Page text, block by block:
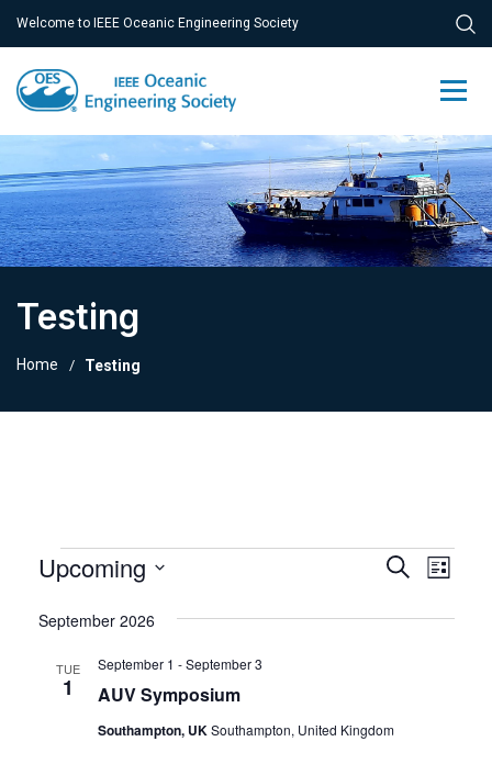
Welcome to IEEE Oceanic Engineering Society
Testing
Home Testing
Events
Events
Search
Search
List
Upcoming
date.
September 2026
TUE
1 AUV Symposium
September 1 -September 3
Southampton, UKSouthampton, United Kingdom